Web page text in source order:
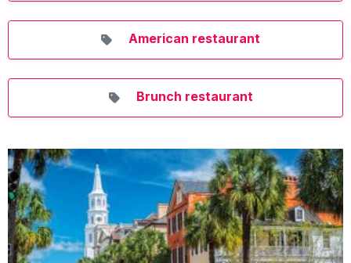
American restaurant
Brunch restaurant